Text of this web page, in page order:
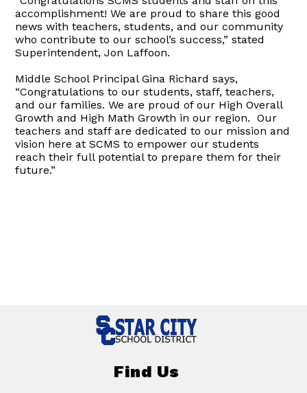
accomplishment! We are proud to share this good
news with teachers, students, and our community
who contribute to our school’s success,” stated
Superintendent, Jon Laffoon.
Middle School Principal Gina Richard says,
“Congratulations to our students, staff, teachers,
and our families. We are proud of our High Overall
Growth and High Math Growth in our region. Our
teachers and staff are dedicated to our mission and
vision here at SCMS to empower our students
reach their full potential to prepare them for their
future.”
Find Us